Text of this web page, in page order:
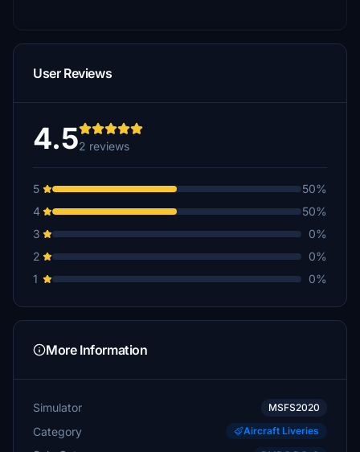
User Reviews
4.52 reviews
5
50%
4
50%
3
0%
2
0%
1
0%
More Information
Simulator MSFS2020
Category Aircraft Liveries